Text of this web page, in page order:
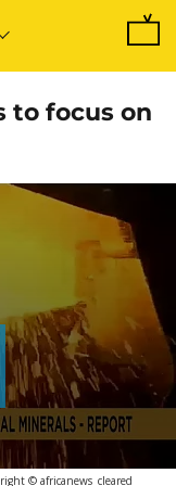
to focus on
© africanews cleared